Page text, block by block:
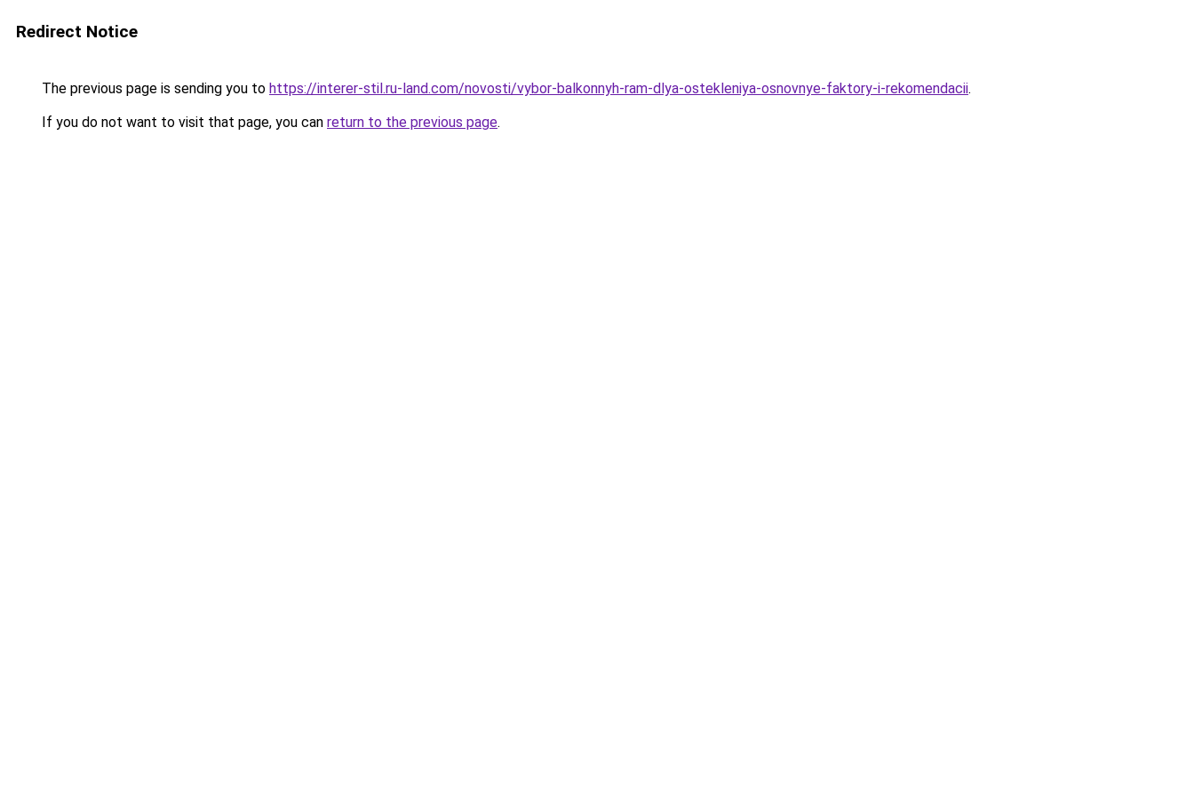
Redirect Notice
The previous page is sending you to https://interer-stil.ru-land.com/novosti/vybor-balkonnyh-ram-dlya-ostekleniya-osnovnye-faktory-i-rekomendacii.
If you do not want to visit that page, you can return to the previous page.